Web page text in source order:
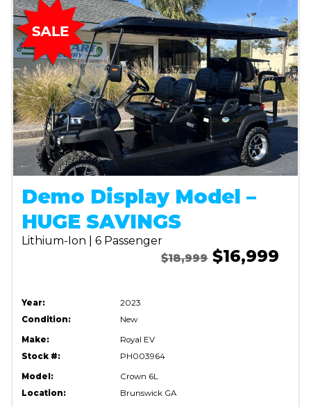
Demo Display Model –
HUGE SAVINGS
Lithium-Ion | 6 Passenger
$18,999$16,999
Year:
2023
Condition:
New
Make:
Royal EV
Stock #:
PH003964
Model:
Crown 6L
Location:
Brunswick GA